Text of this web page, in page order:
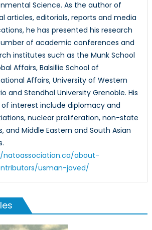
Science. As the author of
articles, editorials, reports and media
he has presented his research
of academic conferences and
institutes such as the Munk School
Affairs, Balsillie School of
Affairs, University of Western
and Stendhal University Grenoble. His
of interest include diplomacy and
nuclear proliferation, non-state
and Middle Eastern and South Asian
about-
usman-javed/